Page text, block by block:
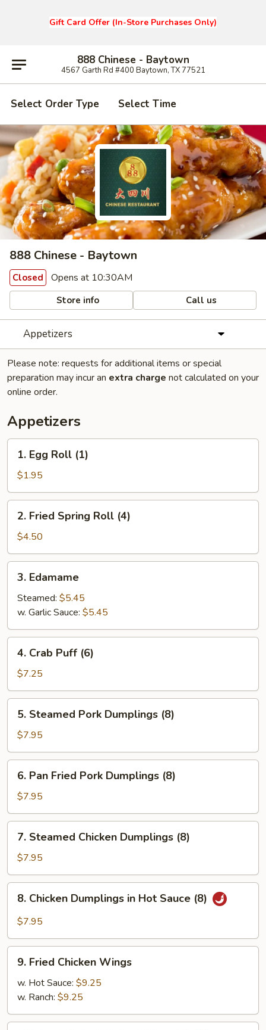
Gift Card Offer (In-Store Purchases Only)
888 Chinese - Baytown
4567 Garth Rd #400 Baytown, TX 77521
Select Order Type Select Time
888 Chinese - Baytown
Closed Opens at 10:30AM
Store info Call us
Appetizers
Please note: requests for additional items or special
preparation may incur an extra charge not calculated on your
online order.
Appetizers
Egg
Roll
(1)
1. Egg Roll (1)
$1.95
Fried
Spring
Roll
(4)
2. Fried Spring Roll (4)
$4.50
Edamame
3. Edamame
Steamed: $5.45
w. Garlic Sauce: $5.45
Crab
Puff
(6)
4. Crab Puff (6)
$7.25
Steamed
Pork
Dumplings
(8)
5. Steamed Pork Dumplings (8)
$7.95
Pan
Fried
Pork
Dumplings
(8)
6. Pan Fried Pork Dumplings (8)
$7.95
Steamed
Chicken
Dumplings
(8)
7. Steamed Chicken Dumplings (8)
$7.95
Chicken
Dumplings
Hot
Sauce
8. Chicken Dumplings in Hot Sauce (8)
$7.95
Fried
Chicken
Wings
9. Fried Chicken Wings
w. Hot Sauce: $9.25
w. Ranch: $9.25